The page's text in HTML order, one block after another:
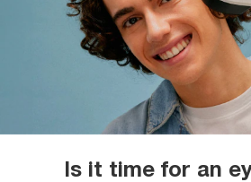
Is it time for an